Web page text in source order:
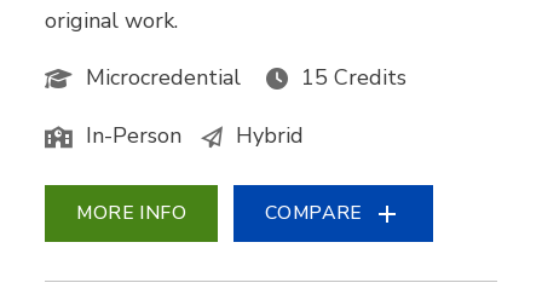
original work.
Microcredential
15 Credits
In-Person Hybrid
MORE INFO COMPARE